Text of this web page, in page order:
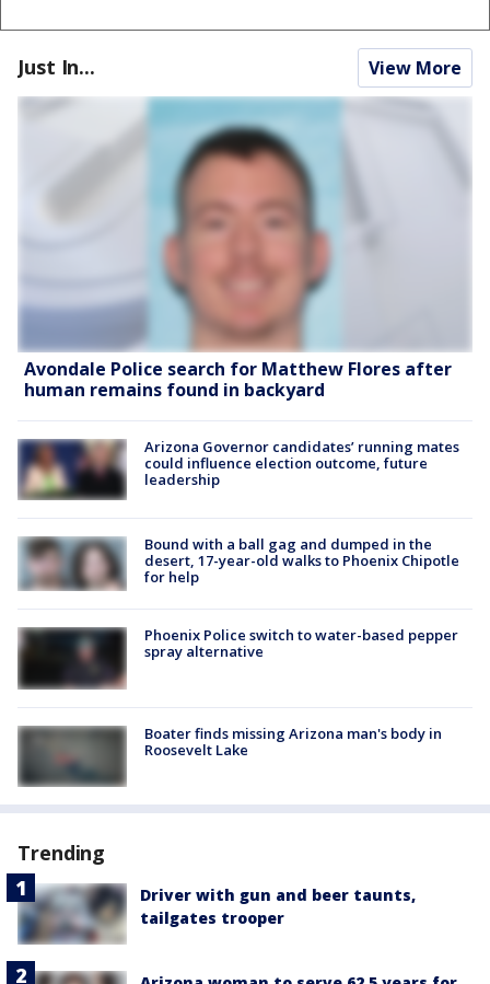
Just In... View More
Avondale Police search for Matthew Flores after
human remains found in backyard
Arizona Governor candidates’ running mates
could influence election outcome, future
leadership
Bound with a ball gag and dumped in the
desert, 17-year-old walks to Phoenix Chipotle
for help
Phoenix Police switch to water-based pepper
spray alternative
Boater finds missing Arizona man's body in
Roosevelt Lake
Trending
Driver with gun and beer taunts,
tailgates trooper